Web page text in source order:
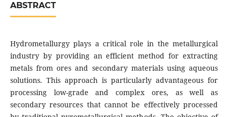
ABSTRACT
Hydrometallurgy plays a critical role in the metallurgical
industry by providing an efficient method for extracting
metals from ores and secondary materials using aqueous
solutions. This approach is particularly advantageous for
processing low-grade and complex ores, as well as
secondary resources that cannot be effectively processed